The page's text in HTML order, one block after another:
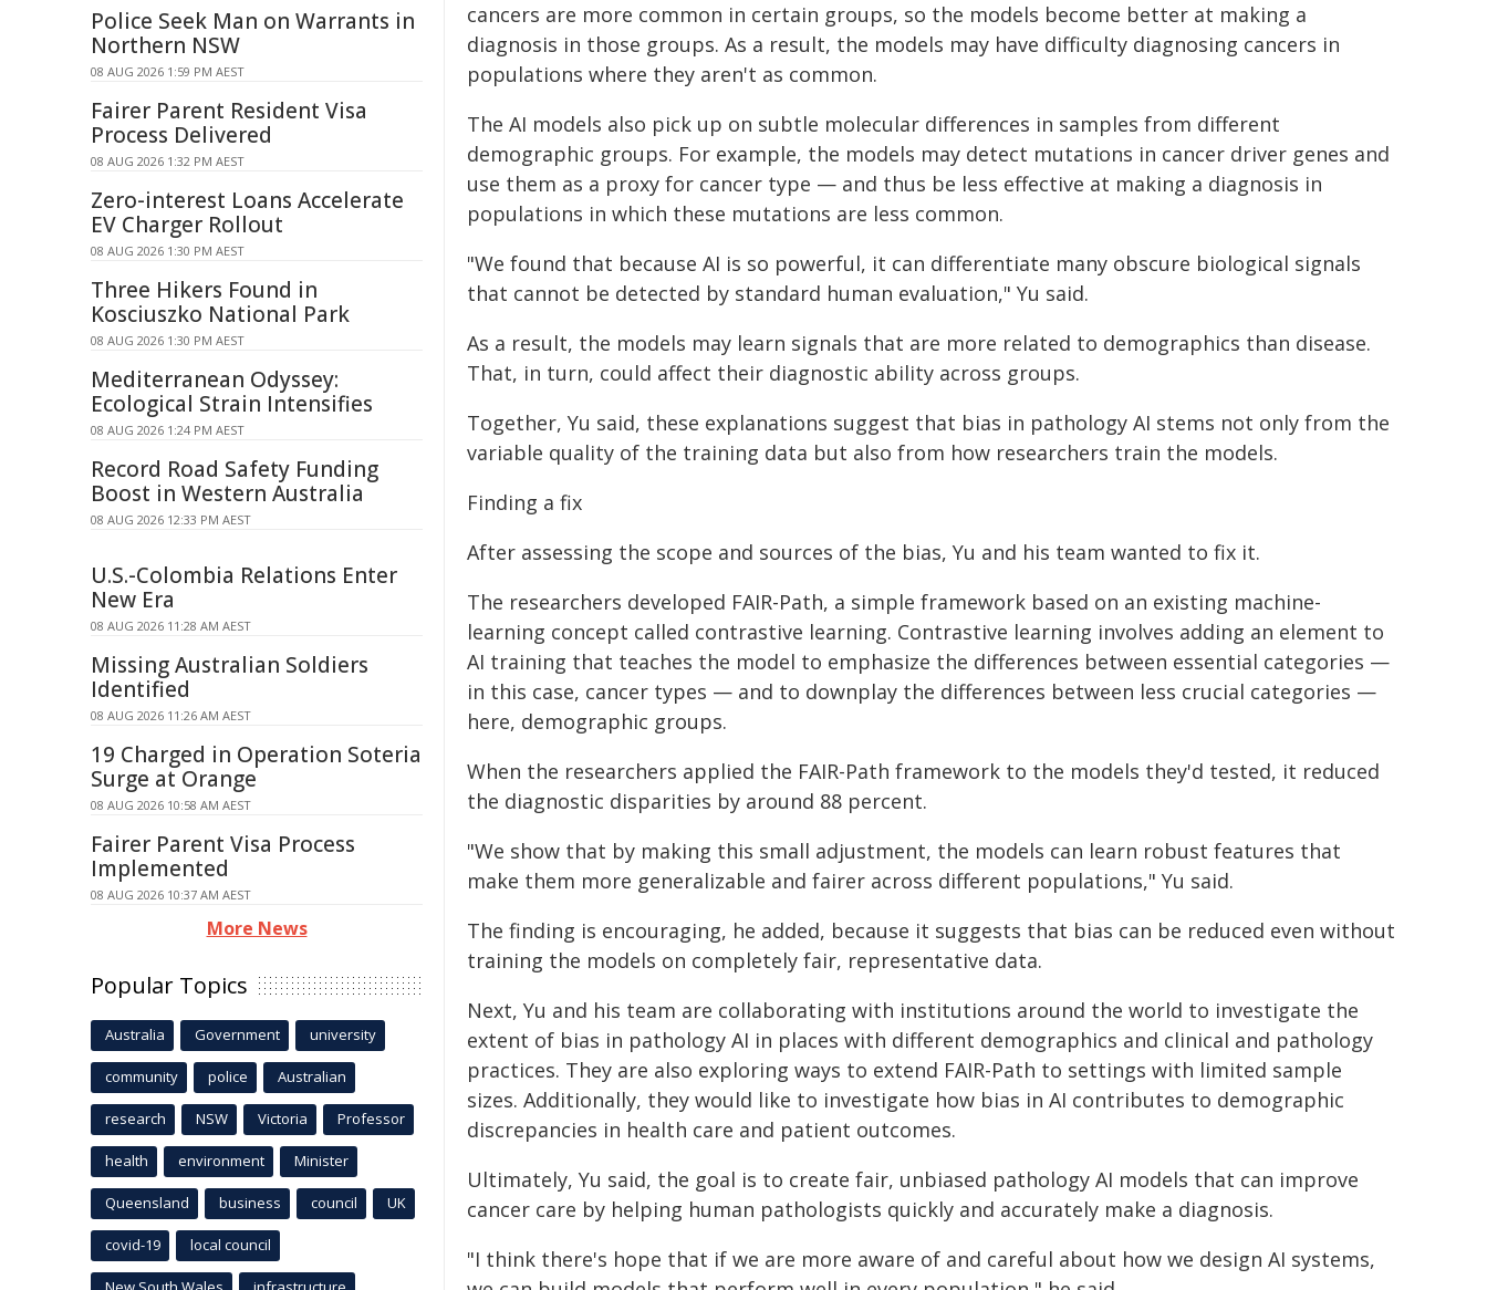
cancers are more common in certain groups, so the models become better at making a
diagnosis in those groups. As a result, the models may have difficulty diagnosing cancers in
populations where they aren't as common.
The AI models also pick up on subtle molecular differences in samples from different
demographic groups. For example, the models may detect mutations in cancer driver genes and
use them as a proxy for cancer type — and thus be less effective at making a diagnosis in
populations in which these mutations are less common.
"We found that because AI is so powerful, it can differentiate many obscure biological signals
that cannot be detected by standard human evaluation," Yu said.
As a result, the models may learn signals that are more related to demographics than disease.
That, in turn, could affect their diagnostic ability across groups.
Together, Yu said, these explanations suggest that bias in pathology AI stems not only from the
variable quality of the training data but also from how researchers train the models.
Finding a fix
After assessing the scope and sources of the bias, Yu and his team wanted to fix it.
The researchers developed FAIR-Path, a simple framework based on an existing machine-
learning concept called contrastive learning. Contrastive learning involves adding an element to
AI training that teaches the model to emphasize the differences between essential categories —
in this case, cancer types — and to downplay the differences between less crucial categories —
here, demographic groups.
When the researchers applied the FAIR-Path framework to the models they'd tested, it reduced
the diagnostic disparities by around 88 percent.
"We show that by making this small adjustment, the models can learn robust features that
make them more generalizable and fairer across different populations," Yu said.
The finding is encouraging, he added, because it suggests that bias can be reduced even without
training the models on completely fair, representative data.
Next, Yu and his team are collaborating with institutions around the world to investigate the
extent of bias in pathology AI in places with different demographics and clinical and pathology
practices. They are also exploring ways to extend FAIR-Path to settings with limited sample
sizes. Additionally, they would like to investigate how bias in AI contributes to demographic
discrepancies in health care and patient outcomes.
Ultimately, Yu said, the goal is to create fair, unbiased pathology AI models that can improve
cancer care by helping human pathologists quickly and accurately make a diagnosis.
"I think there's hope that if we are more aware of and careful about how we design AI systems,
Police Seek Man on Warrants in
Northern NSW
08 AUG 2026 1:59 PM AEST
Fairer Parent Resident Visa
Process Delivered
08 AUG 2026 1:32 PM AEST
Zero-interest Loans Accelerate
EV Charger Rollout
08 AUG 2026 1:30 PM AEST
Three Hikers Found in
Kosciuszko National Park
08 AUG 2026 1:30 PM AEST
Mediterranean Odyssey:
Ecological Strain Intensifies
08 AUG 2026 1:24 PM AEST
Record Road Safety Funding
Boost in Western Australia
08 AUG 2026 12:33 PM AEST
U.S.-Colombia Relations Enter
New Era
08 AUG 2026 11:28 AM AEST
Missing Australian Soldiers
Identified
08 AUG 2026 11:26 AM AEST
19 Charged in Operation Soteria
Surge at Orange
08 AUG 2026 10:58 AM AEST
Fairer Parent Visa Process
Implemented
08 AUG 2026 10:37 AM AEST
More News
Popular Topics
Australia Government university
community police Australian
research NSW Victoria Professor
health environment Minister
Queensland business council UK
covid-19 local council